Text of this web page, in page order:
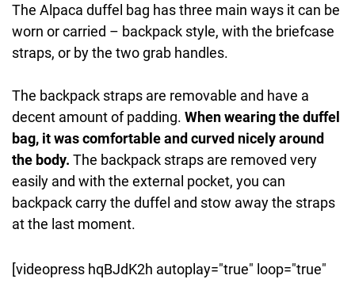
The Alpaca duffel bag has three main ways it can be
worn or carried – backpack style, with the briefcase
straps, or by the two grab handles.
The backpack straps are removable and have a
decent amount of padding. When wearing the duffel
bag, it was comfortable and curved nicely around
the body. The backpack straps are removed very
easily and with the external pocket, you can
backpack carry the duffel and stow away the straps
at the last moment.
[videopress hqBJdK2h autoplay="true" loop="true"